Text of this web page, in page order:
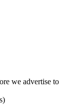
we advertise to